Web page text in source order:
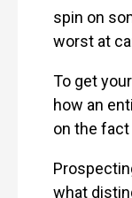
spin on
worst at
To get
how an
on the
what